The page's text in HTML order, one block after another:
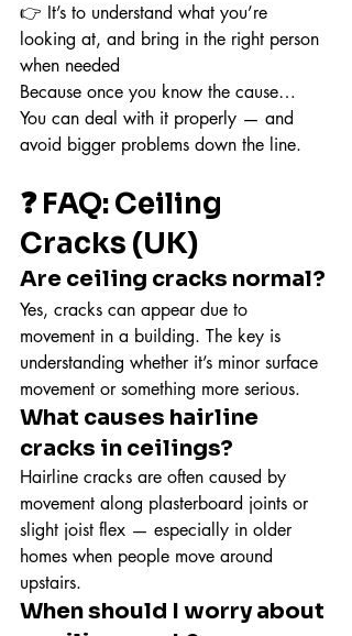
👉 It’s to understand what you’re
looking at, and bring in the right person
when needed
Because once you know the cause…
You can deal with it properly — and
avoid bigger problems down the line.
❓ FAQ: Ceiling
Cracks (UK)
Are ceiling cracks normal?
Yes, cracks can appear due to
movement in a building. The key is
understanding whether it’s minor surface
movement or something more serious.
What causes hairline
cracks in ceilings?
Hairline cracks are often caused by
movement along plasterboard joints or
slight joist flex — especially in older
homes when people move around
upstairs.
When should I worry about